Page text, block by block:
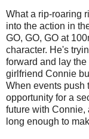
What a rip-roaring
into the action in
GO, GO, GO at
character. He's
forward and lay
girlfriend Connie
When events push
opportunity for a
future with Connie,
long enough to